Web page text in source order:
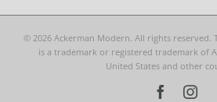
© 2026 Ackerman Modern. All rights reserved.
is a trademark or registered trademark of
United States and other
Facebook